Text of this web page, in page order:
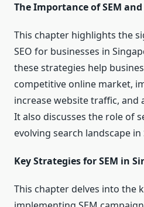
The Importance of SEM
This chapter highlights the
SEO for businesses in
these strategies help
competitive online market,
increase website traffic, and
It also discusses the role of
evolving search landscape in
Key Strategies for SEM in
This chapter delves into the